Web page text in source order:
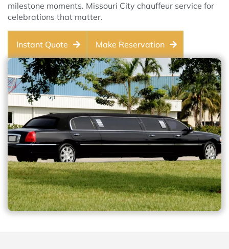
milestone moments. Missouri City chauffeur service for
celebrations that matter.
Instant Quote Make Reservation